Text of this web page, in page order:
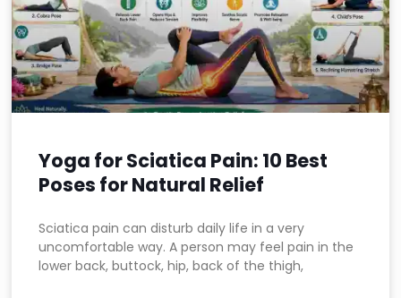
Yoga for Sciatica Pain: 10 Best
Poses for Natural Relief
Sciatica pain can disturb daily life in a very
uncomfortable way. A person may feel pain in the
lower back, buttock, hip, back of the thigh,